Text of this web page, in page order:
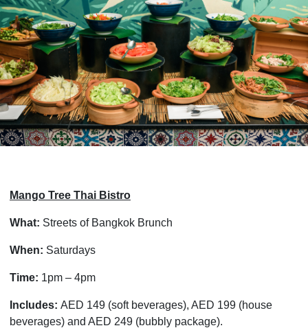
Mango Tree Thai Bistro
What: Streets of Bangkok Brunch
When: Saturdays
Time: 1pm – 4pm
Includes: AED 149 (soft beverages), AED 199 (house
beverages) and AED 249 (bubbly package).